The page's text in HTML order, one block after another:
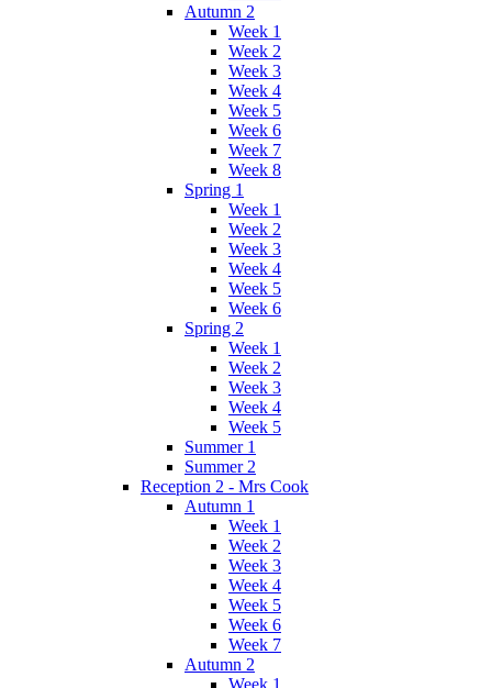
Autumn 2
Week 1
Week 2
Week 3
Week 4
Week 5
Week 6
Week 7
Week 8
Spring 1
Week 1
Week 2
Week 3
Week 4
Week 5
Week 6
Spring 2
Week 1
Week 2
Week 3
Week 4
Week 5
Summer 1
Summer 2
Reception 2 - Mrs Cook
Autumn 1
Week 1
Week 2
Week 3
Week 4
Week 5
Week 6
Week 7
Autumn 2
Week 1